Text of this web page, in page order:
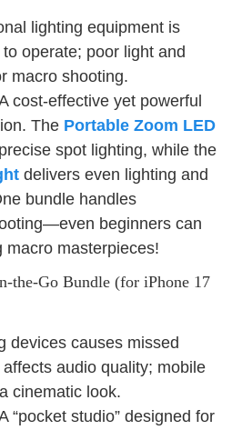
lighting equipment is
operate; poor light and
macro shooting.
cost-effective yet powerful
The Portable Zoom LED
spot lighting, while the
delivers even lighting and
bundle handles
beginners can
macro masterpieces!
the-Go Bundle (for iPhone 17
devices causes missed
audio quality; mobile
cinematic look.
“pocket studio” designed for